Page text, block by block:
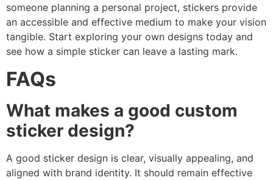
someone planning a personal project, stickers provide
an accessible and effective medium to make your vision
tangible. Start exploring your own designs today and
see how a simple sticker can leave a lasting mark.
FAQs
What makes a good custom
sticker design?
A good sticker design is clear, visually appealing, and
aligned with brand identity. It should remain effective